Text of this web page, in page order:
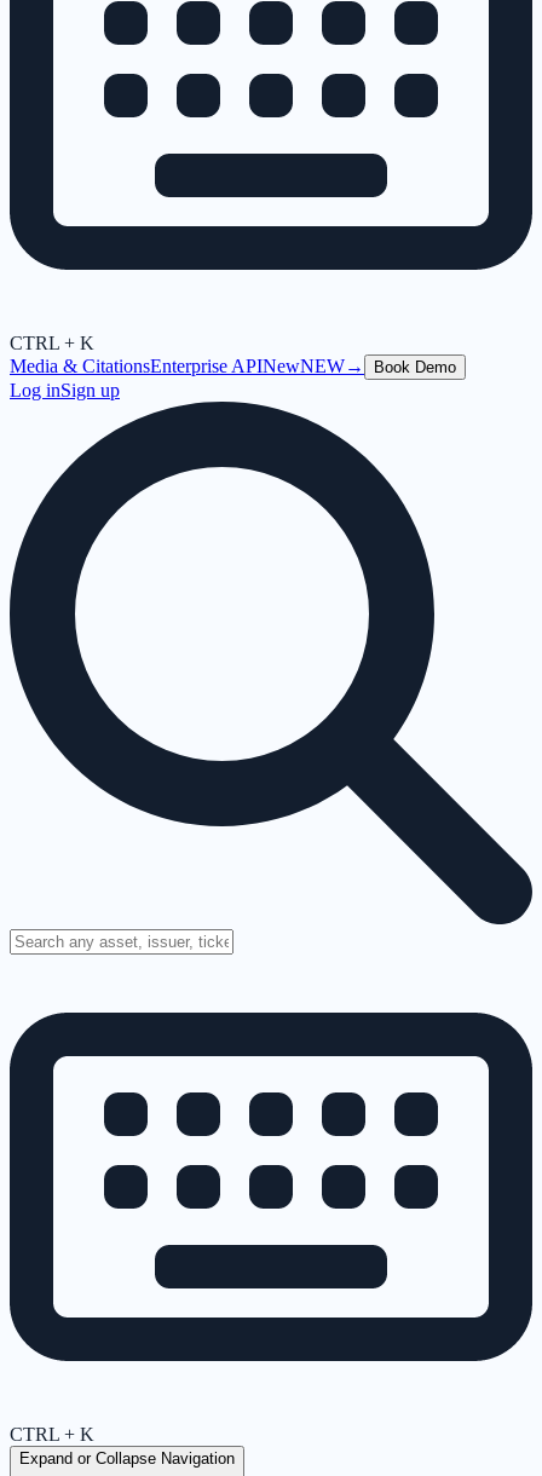
CTRL + K
Media & CitationsEnterprise APINewNEW→ Book Demo
Log inSign up
CTRL + K
Expand or Collapse Navigation